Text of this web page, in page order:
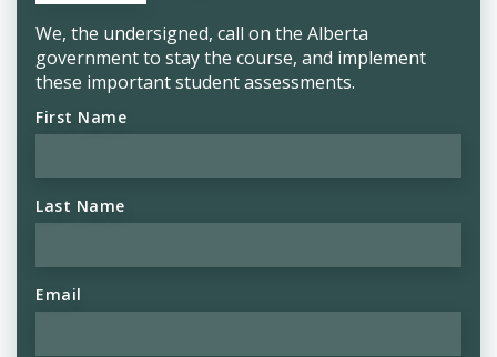
We, the undersigned, call on the Alberta
government to stay the course, and implement
these important student assessments.
First Name
Last Name
Email